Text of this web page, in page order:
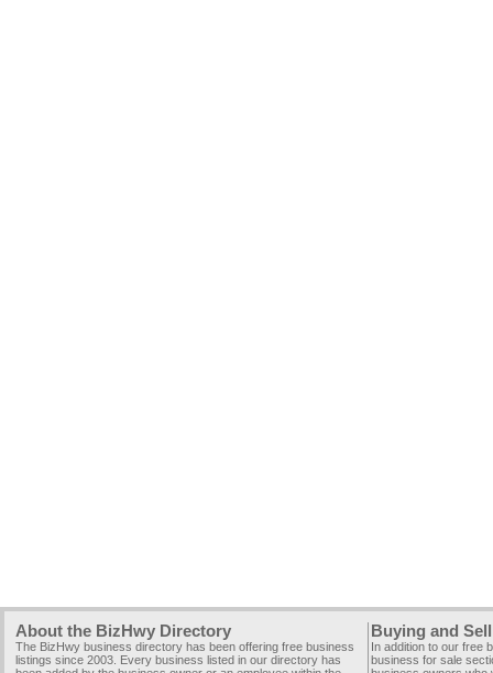
About the BizHwy Directory
The BizHwy business directory has been offering free business
listings since 2003. Every business listed in our directory has
Buying and
In addition to our free
business for sale